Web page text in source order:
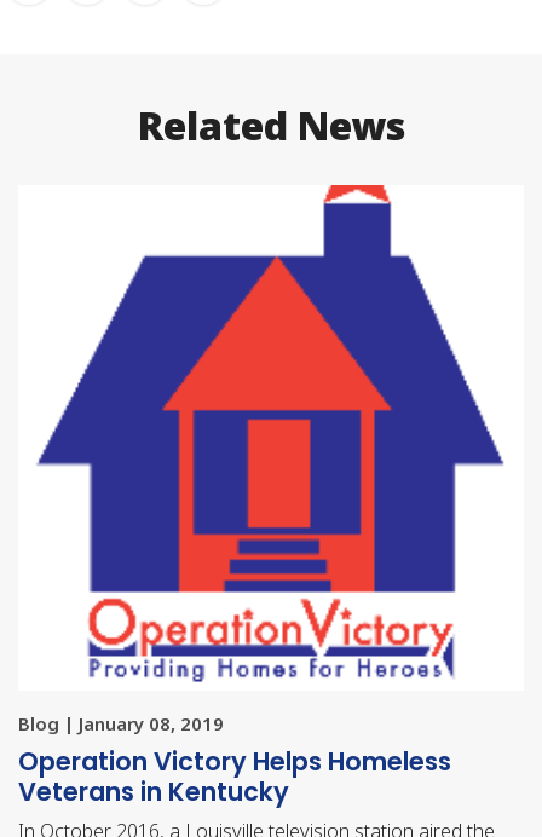
Related News
Blog | January 08, 2019
Operation Victory Helps Homeless
Veterans in Kentucky
In October 2016, a Louisville television station aired the